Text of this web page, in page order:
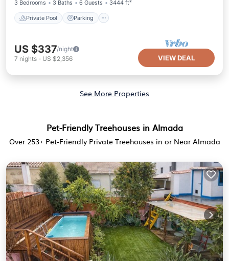
3 Bedrooms 3 Baths 6 Guests 3444 ft²
Private Pool Parking
US $337/night
7 nights - US $2,356 VIEW DEAL
See More Properties
Pet-Friendly Treehouses in Almada
Over 253+ Pet-Friendly Private Treehouses in or Near Almada